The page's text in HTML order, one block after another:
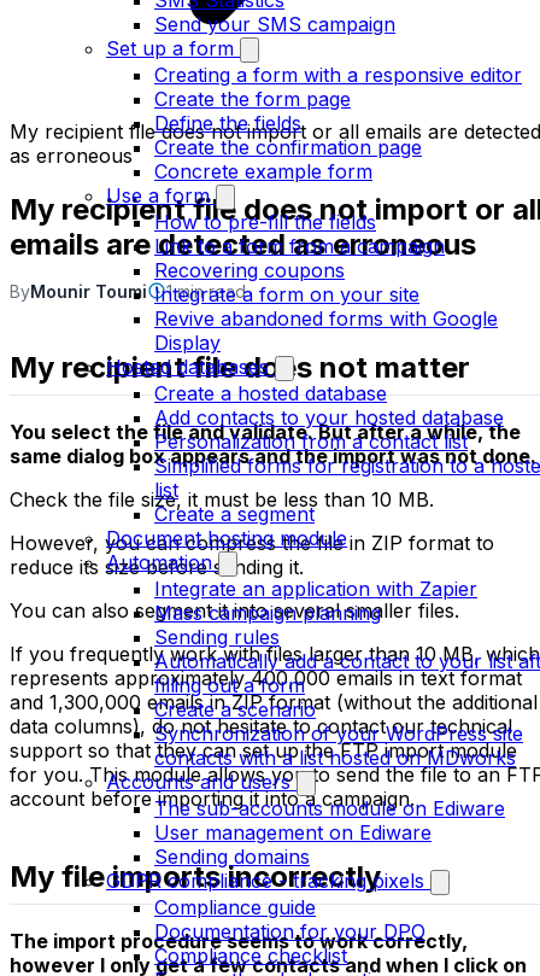
Send your SMS campaign
Set up a form
Creating a form with a responsive editor
Create the form page
Define the fields
Create the confirmation page
Concrete example form
Use a form
How to pre-fill the fields
Link to a form from a campaign
Recovering coupons
Integrate a form on your site
Revive abandoned forms with Google
Display
Hosted databases
Create a hosted database
Add contacts to your hosted database
Personalization from a contact list
Simplified forms for registration to a
list
Create a segment
Document hosting module
Automation
Integrate an application with Zapier
Mass campaign planning
Sending rules
Automatically add a contact to your list
filling out a form
Create a scenario
Synchronization of your WordPress site
contacts with a list hosted on MDworks
Accounts and users
The sub-accounts module on Ediware
User management on Ediware
Sending domains
GDPR compliance - tracking pixels
Compliance guide
Documentation for your DPO
Compliance checklist
My recipient file does not import or all emails are detected
as erroneous
My recipient file does not import or
emails are detected as erroneous
ByMounir Toumi 1 min read
My recipient file does not matter
You select the file and validate. But after a while, the
same dialog box appears and the import was not done.
Check the file size, it must be less than 10 MB.
However, you can compress the file in ZIP format to
reduce its size before sending it.
You can also segment it into several smaller files.
If you frequently work with files larger than 10 MB, which
represents approximately 400,000 emails in text format
and 1,300,000 emails in ZIP format (without the additional
data columns), do not hesitate to contact our technical
support so that they can set up the FTP import module
for you. This module allows you to send the file to an
account before importing it into a campaign.
My file imports incorrectly
The import procedure seems to work correctly,
however I only get a few contacts and when I click on